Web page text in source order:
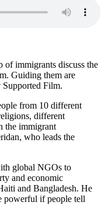
of immigrants discuss the
Guiding them are
Film.
from 10 different
different
the immigrant
who leads the
global NGOs to
and economic
and Bangladesh. He
powerful if people tell